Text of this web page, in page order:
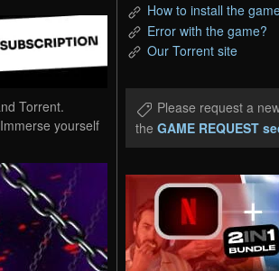
Torrent.
yourself
How to install the
Error with the game?
Our Torrent site
Please request a
the GAME REQUEST